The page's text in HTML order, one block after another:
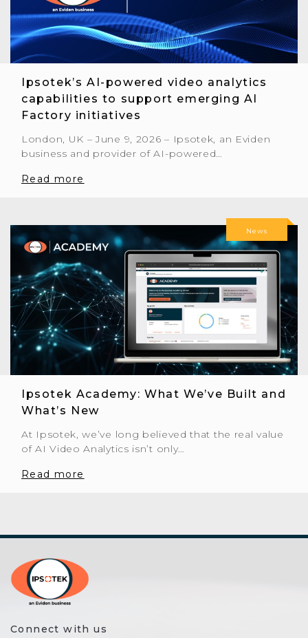
Ipsotek’s AI-powered video analytics
capabilities to support emerging AI
Factory initiatives
London, UK – June 9, 2026 – Ipsotek, an Eviden
business and provider of AI-powered…
Read more
News
Ipsotek Academy: What We’ve Built and
What’s New
At Ipsotek, we’ve long believed that the real value
of AI Video Analytics isn’t only…
Read more
Connect with us